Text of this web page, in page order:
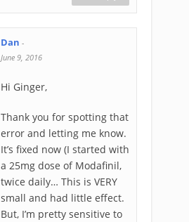
Dan -
June 9, 2016
Hi Ginger,
Thank you for spotting that
error and letting me know.
It’s fixed now (I started with
a 25mg dose of Modafinil,
twice daily… This is VERY
small and had little effect.
But, I’m pretty sensitive to